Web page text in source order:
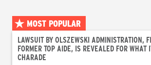
MOST POPULAR
LAWSUIT BY OLSZEWSKI ADMINISTRATION,
FORMER TOP AIDE, IS REVEALED FOR WHAT
CHARADE